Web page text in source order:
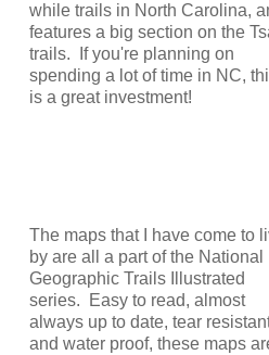
while trails in North Carolina,
features a big section on the
trails. If you're planning on
spending a lot of time in NC,
is a great investment!
The maps that I have come to
by are all a part of the National
Geographic Trails Illustrated
series. Easy to read, almost
always up to date, tear
and water proof, these maps